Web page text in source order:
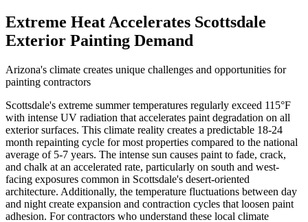
Extreme Heat Accelerates Scottsdale
Exterior Painting Demand
Arizona's climate creates unique challenges and opportunities for
painting contractors
Scottsdale's extreme summer temperatures regularly exceed 115°F
with intense UV radiation that accelerates paint degradation on all
exterior surfaces. This climate reality creates a predictable 18-24
month repainting cycle for most properties compared to the national
average of 5-7 years. The intense sun causes paint to fade, crack,
and chalk at an accelerated rate, particularly on south and west-
facing exposures common in Scottsdale's desert-oriented
architecture. Additionally, the temperature fluctuations between day
and night create expansion and contraction cycles that loosen paint
adhesion. For contractors who understand these local climate